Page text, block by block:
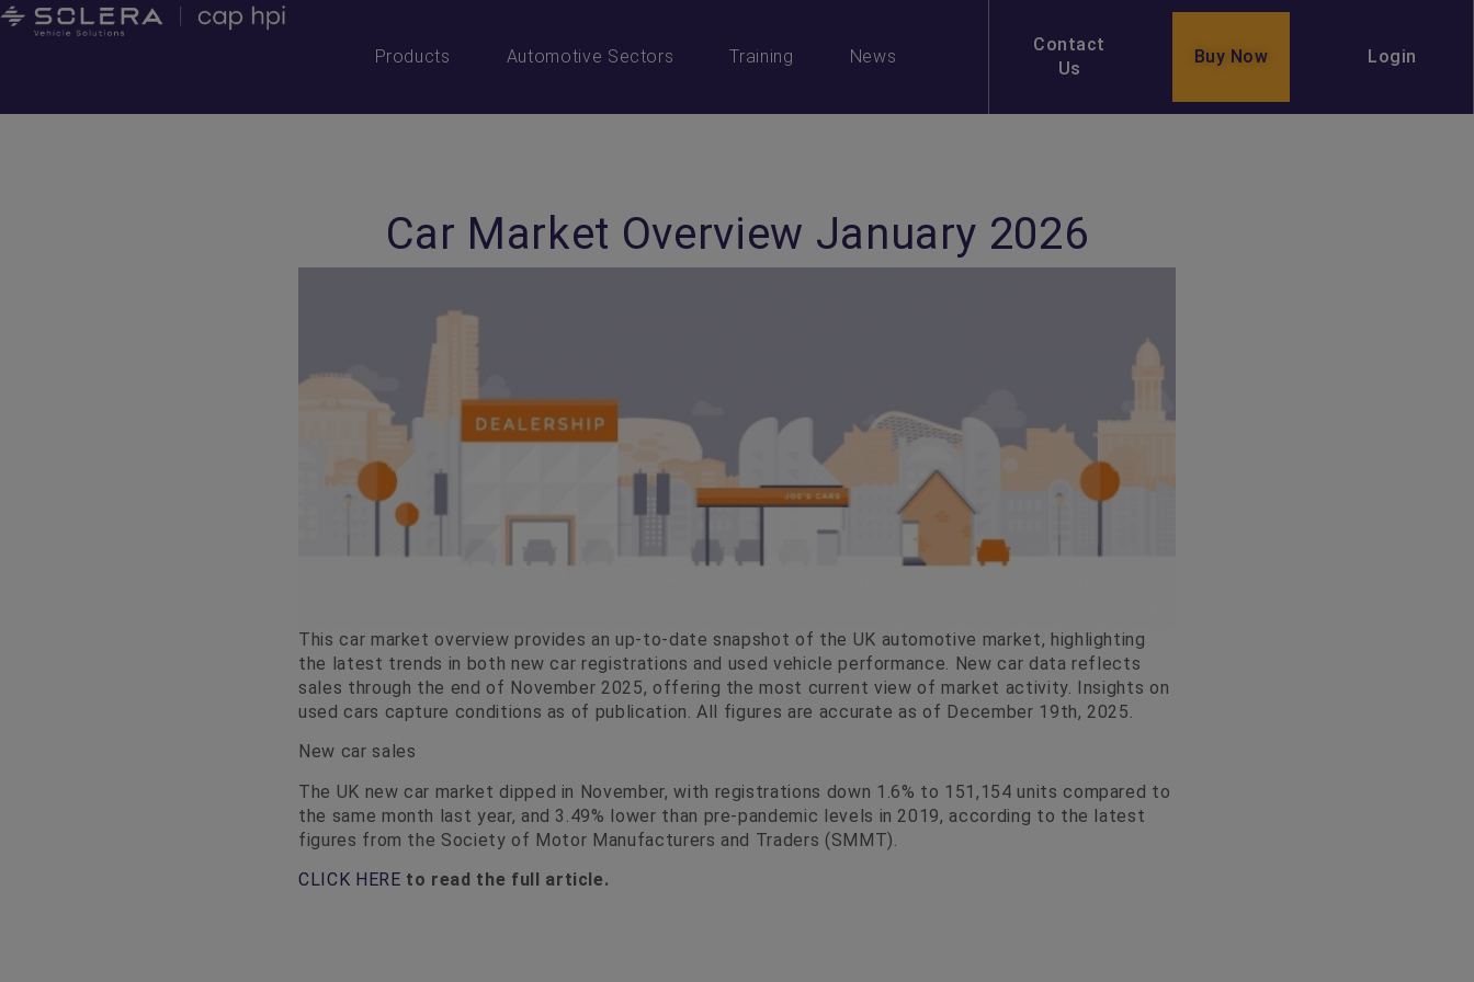
Products Automotive Sectors Training News
Contact
Us
Buy Now Login
Car Market Overview January 2026
This car market overview provides an up-to-date snapshot of the UK automotive market, highlighting
the latest trends in both new car registrations and used vehicle performance. New car data reflects
sales through the end of November 2025, offering the most current view of market activity. Insights on
used cars capture conditions as of publication. All figures are accurate as of December 19th, 2025.
New car sales
The UK new car market dipped in November, with registrations down 1.6% to 151,154 units compared to
the same month last year, and 3.49% lower than pre-pandemic levels in 2019, according to the latest
figures from the Society of Motor Manufacturers and Traders (SMMT).
CLICK HERE to read the full article.